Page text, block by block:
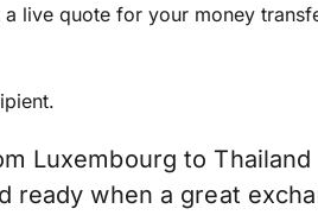
live quote for your money
Luxembourg to
ready when a great